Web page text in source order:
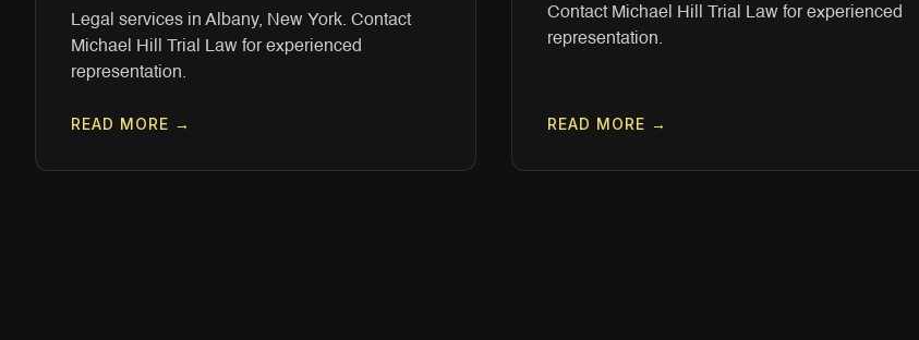
Legal services in Albany, New York. Contact
Michael Hill Trial Law for experienced
representation.
READ MORE →
Contact Michael Hill Trial Law for experienced
representation.
READ MORE →